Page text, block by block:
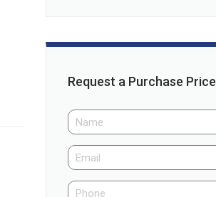
Request a Purchase Price